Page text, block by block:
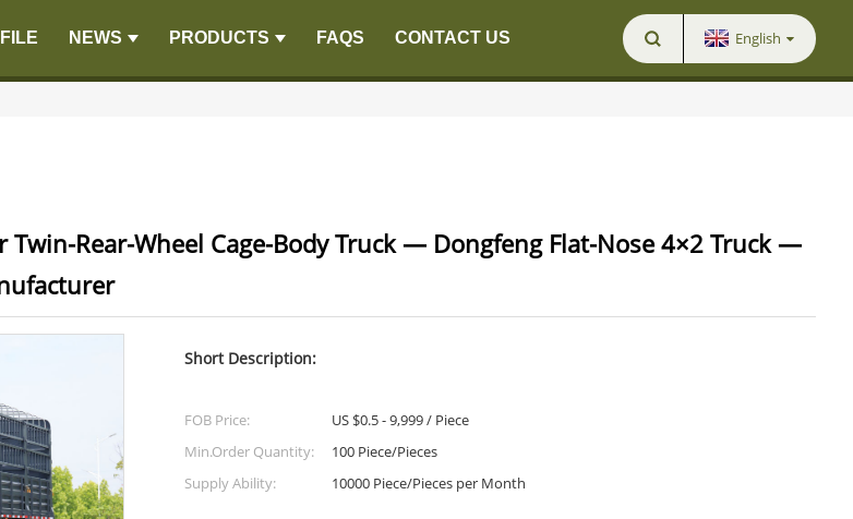
NEWS PRODUCTS FAQS CONTACT US English
Twin-Rear-Wheel Cage-Body Truck — Dongfeng Flat-Nose 4×2 Truck —
Short Description:
FOB Price:
US $0.5 - 9,999 / Piece
Min.Order Quantity:
100 Piece/Pieces
Supply Ability:
10000 Piece/Pieces per Month